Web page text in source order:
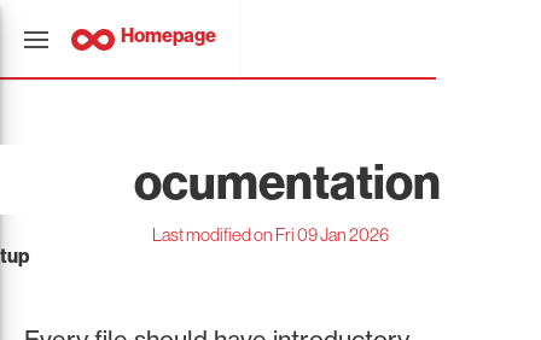
Homepage
Documentation
Last modified on Fri 09 Jan 2026